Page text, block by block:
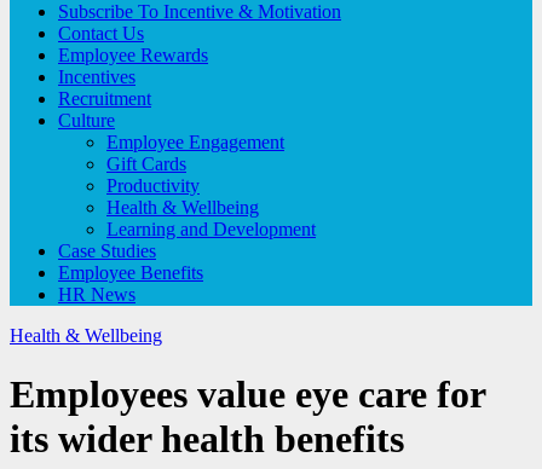
Subscribe To Incentive & Motivation
Contact Us
Employee Rewards
Incentives
Recruitment
Culture
Employee Engagement
Gift Cards
Productivity
Health & Wellbeing
Learning and Development
Case Studies
Employee Benefits
HR News
Health & Wellbeing
Employees value eye care for
its wider health benefits